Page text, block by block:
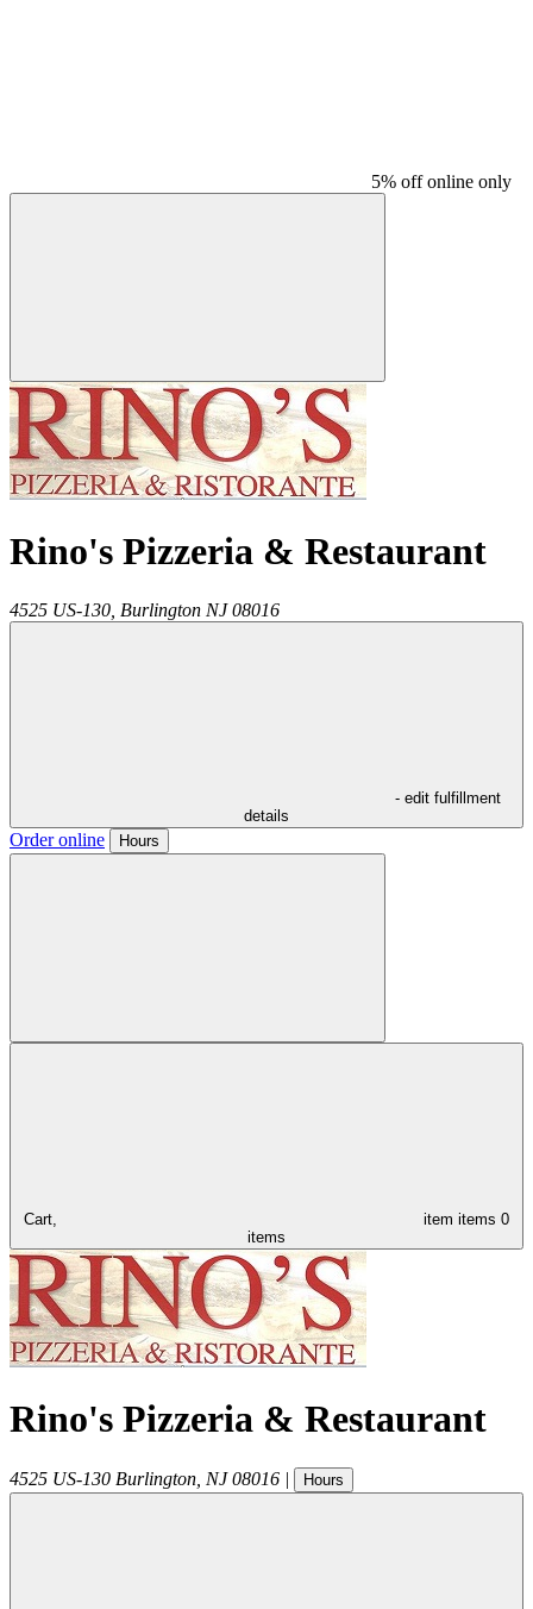
5% off online only
Rino's Pizzeria & Restaurant
4525 US-130, Burlington NJ 08016
- edit fulfillment
details
Order online Hours
Cart, item items 0
items
Rino's Pizzeria & Restaurant
4525 US-130 Burlington NJ 08016 | Hours